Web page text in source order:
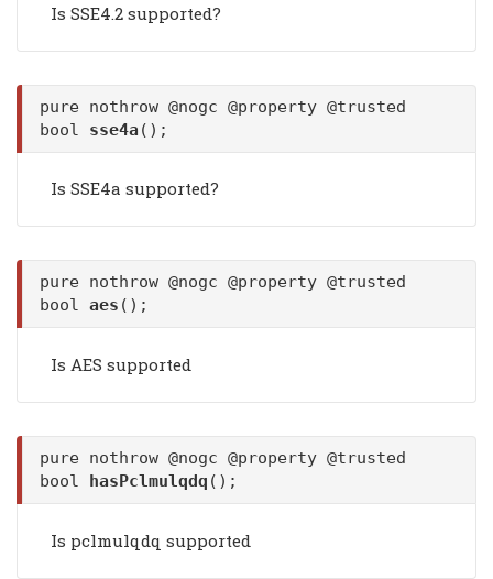
Is SSE4.2 supported?
pure nothrow @nogc @property @trusted
bool sse4a ();
Is SSE4a supported?
pure nothrow @nogc @property @trusted
bool aes ();
Is AES supported
pure nothrow @nogc @property @trusted
bool hasPclmulqdq ();
Is pclmulqdq supported